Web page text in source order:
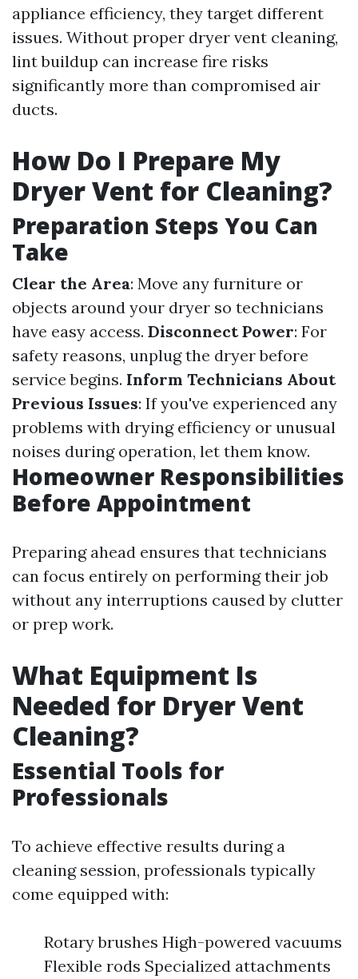
appliance efficiency, they target different
issues. Without proper dryer vent cleaning,
lint buildup can increase fire risks
significantly more than compromised air
ducts.
How Do I Prepare My
Dryer Vent for Cleaning?
Preparation Steps You Can
Take
Clear the Area: Move any furniture or
objects around your dryer so technicians
have easy access. Disconnect Power: For
safety reasons, unplug the dryer before
service begins. Inform Technicians About
Previous Issues: If you've experienced any
problems with drying efficiency or unusual
noises during operation, let them know.
Homeowner Responsibilities
Before Appointment
Preparing ahead ensures that technicians
can focus entirely on performing their job
without any interruptions caused by clutter
or prep work.
What Equipment Is
Needed for Dryer Vent
Cleaning?
Essential Tools for
Professionals
To achieve effective results during a
cleaning session, professionals typically
come equipped with:
Rotary brushes High-powered vacuums
Flexible rods Specialized attachments